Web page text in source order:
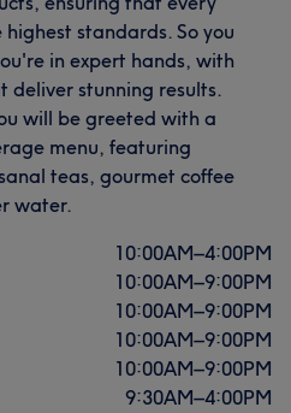
standards. So you
in expert hands, with
deliver stunning results.
will be greeted with a
menu, featuring
teas, gourmet coffee
water.
10:00AM–4:00PM
10:00AM–9:00PM
10:00AM–9:00PM
10:00AM–9:00PM
10:00AM–9:00PM
9:30AM–4:00PM